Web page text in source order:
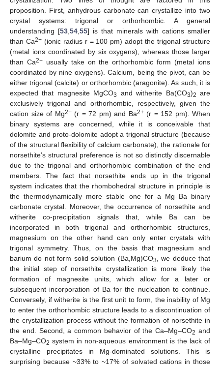
proposition. First, anhydrous carbonate can crystallize into two
crystal systems: trigonal or orthorhombic. A general
understanding [53 54 55] is that minerals with cations smaller
than Ca2+(ionic radius r = 100 pm) adopt the trigonal structure
(metal ions coordinated by six oxygens), whereas those larger
than Ca2+usually take on the orthorhombic form (metal ions
coordinated by nine oxygens). Calcium, being the pivot, can be
either trigonal (calcite) or orthorhombic (aragonite). As such, it is
expected that magnesite MgCO3 and witherite Ba(CO3)2 are
exclusively trigonal and orthorhombic, respectively, given the
cation size of Mg2+(r = 72 pm) and Ba2+(r = 152 pm). When
binary systems are concerned, while it is conceivable that
dolomite and proto-dolomite adopt a trigonal structure (because
of the structural flexibility of calcium carbonate), the rationale for
norsethite’s structural preference is not so distinctly discernable
due to the trigonal and orthorhombic combination of the end
members. The fact that norsethite ends up in the trigonal
system indicates that the rhombohedral structure in principle is
the thermodynamically more stable one for a Mg–Ba binary
carbonate crystal. Moreover, the occurrence of norsethite and
witherite co-precipitation signals that, while Ba can be
incorporated in both trigonal and orthorhombic structures,
magnesium on the other hand can only enter crystals with
trigonal symmetry. Thus, on the basis that magnesium and
barium do not form solid solution (Ba,Mg)CO3
, we deduce that
the initial step of norsethite crystallization is more likely the
formation of magnesite units, which allow for a later or
subsequent incorporation of Ba for the nucleation to continue.
Conversely, if witherite is the first unit to form, the inability of Mg
to enter the orthorhombic structure leads to a discontinuation of
the crystallization process without the formation of norsethite in
the end. Second, a common behavior of the Ca–Mg–CO2 and
Ba–Mg–CO2 system in non-aqueous environment is the lack of
crystalline precipitates in Mg-dominated solutions. This is
surprising because ~33% to ~17% of solvated cations in those